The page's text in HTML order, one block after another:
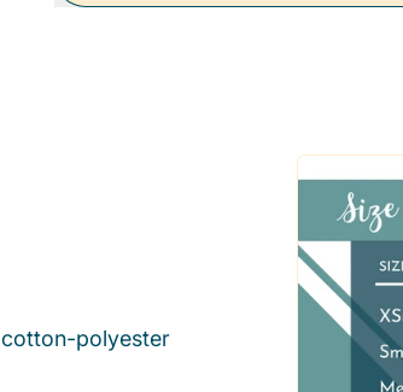
cotton-polyester